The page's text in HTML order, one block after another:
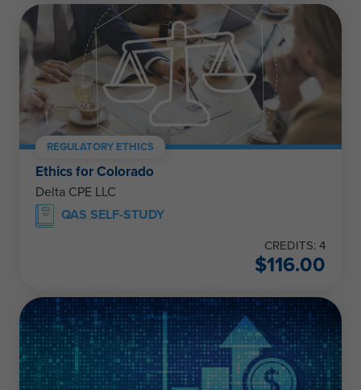
REGULATORY ETHICS
Ethics for Colorado
Delta CPE LLC
QAS SELF-STUDY
CREDITS: 4
$116.00